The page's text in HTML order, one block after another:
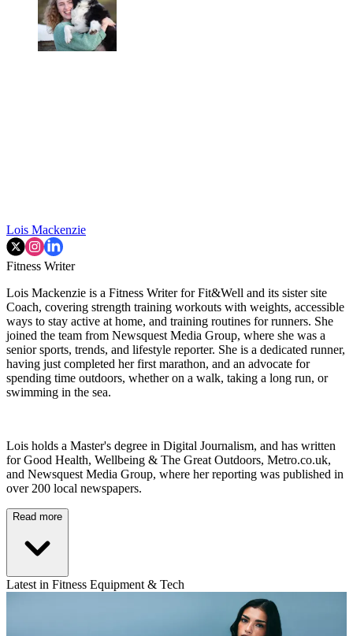
Lois Mackenzie
Fitness Writer
Lois Mackenzie is a Fitness Writer for Fit&Well and its sister site
Coach, covering strength training workouts with weights, accessible
ways to stay active at home, and training routines for runners. She
joined the team from Newsquest Media Group, where she was a
senior sports, trends, and lifestyle reporter. She is a dedicated runner,
having just completed her first marathon, and an advocate for
spending time outdoors, whether on a walk, taking a long run, or
swimming in the sea.
Lois holds a Master's degree in Digital Journalism, and has written
for Good Health, Wellbeing & The Great Outdoors, Metro.co.uk,
and Newsquest Media Group, where her reporting was published in
over 200 local newspapers.
Read more
Latest in Fitness Equipment & Tech